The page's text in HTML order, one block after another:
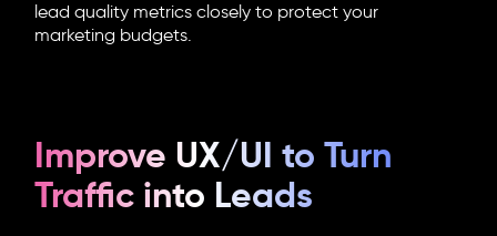
lead quality metrics closely to protect your
marketing budgets.
Improve UX/UI to Turn
Traffic into Leads